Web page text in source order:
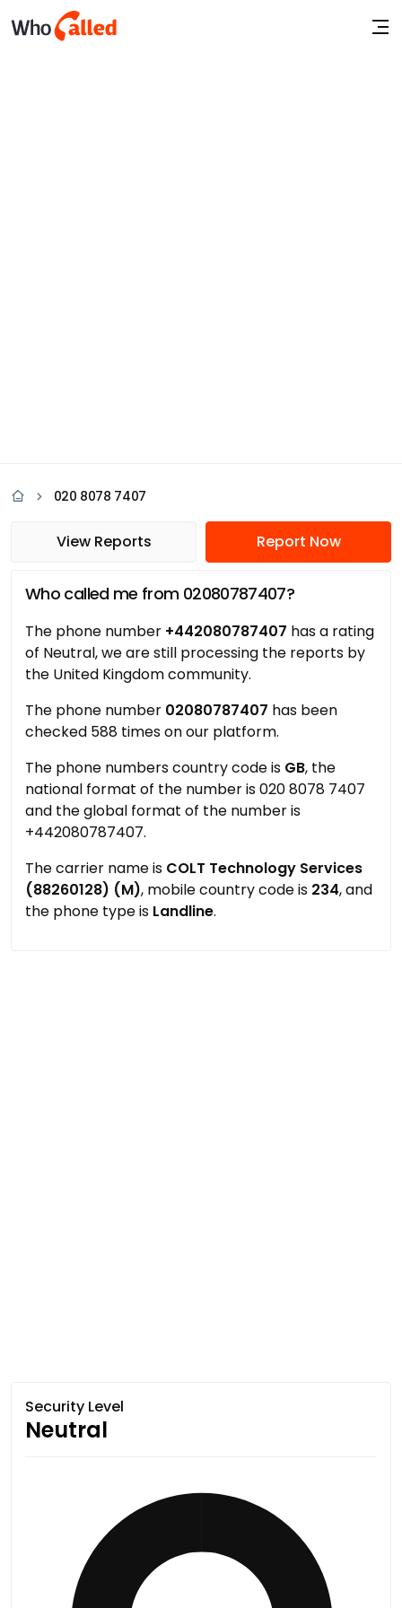
020 8078 7407
View Reports Report Now
Who called me from 02080787407?
The phone number +442080787407 has a rating
of Neutral, we are still processing the reports by
the United Kingdom community.
The phone number 02080787407 has been
checked 588 times on our platform.
The phone numbers country code is GB, the
national format of the number is 020 8078 7407
and the global format of the number is
+442080787407.
The carrier name is COLT Technology Services
(88260128) (M), mobile country code is 234, and
the phone type is Landline.
Security Level
Neutral